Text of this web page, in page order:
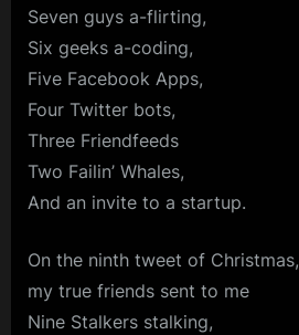
Seven guys a-flirting,
Six geeks a-coding,
Five Facebook Apps,
Four Twitter bots,
Three Friendfeeds
Two Failin’ Whales,
And an invite to a startup.
On the ninth tweet of Christmas,
my true friends sent to me
Nine Stalkers stalking,